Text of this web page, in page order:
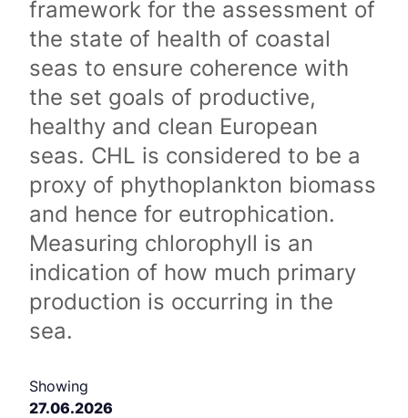
framework for the assessment of
the state of health of coastal
seas to ensure coherence with
the set goals of productive,
healthy and clean European
seas. CHL is considered to be a
proxy of phythoplankton biomass
and hence for eutrophication.
Measuring chlorophyll is an
indication of how much primary
production is occurring in the
sea.
Showing
27.06.2026